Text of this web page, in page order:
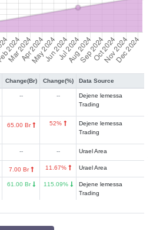
Change(Br) Change(%) Data Source
-- --
Dejene lemessa
Trading
65.00 Br 52%
Dejene lemessa
Trading
-- -- Urael Area
7.00 Br 11.67% Urael Area
61.00 Br 115.09%
Dejene lemessa
Trading